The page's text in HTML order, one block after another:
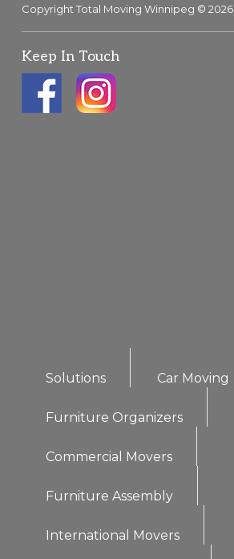
Copyright Total Moving Winnipeg © 2026
Keep In Touch
Solutions Car Moving
Furniture Organizers
Commercial Movers
Furniture Assembly
International Movers